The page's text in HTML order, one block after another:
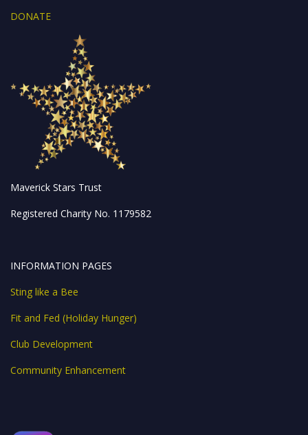
DONATE
Maverick Stars Trust
Registered Charity No. 1179582
INFORMATION PAGES
Sting like a Bee
Fit and Fed (Holiday Hunger)
Club Development
Community Enhancement